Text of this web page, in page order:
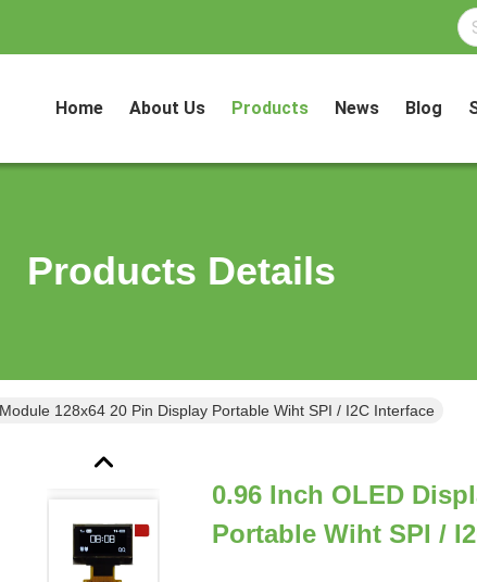
Home About Us Products News Blog
Products Details
128x64 20 Pin Display Portable Wiht SPI / I2C Interface
0.96 Inch OLED
Portable Wiht SPI /